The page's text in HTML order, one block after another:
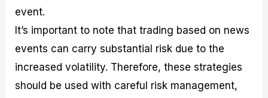
event.
It’s important to note that trading based on news
events can carry substantial risk due to the
increased volatility. Therefore, these strategies
should be used with careful risk management,